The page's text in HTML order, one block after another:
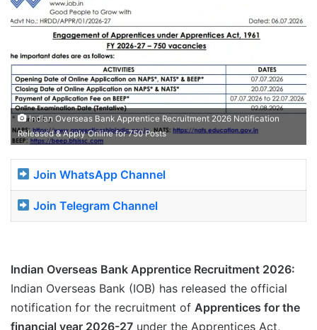
Indian Overseas Bank Apprentice Recruitment 2026 Notification
Released & Apply Online for 750 Posts
Join WhatsApp Channel
Join Telegram Channel
Indian Overseas Bank Apprentice Recruitment 2026:
Indian Overseas Bank (IOB) has released the official
notification for the recruitment of Apprentices for the
financial year 2026-27 under the Apprentices Act,